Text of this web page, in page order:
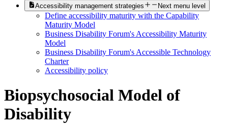
Accessibility management strategies Next menu level
Define accessibility maturity with the Capability
Maturity Model
Business Disability Forum's Accessibility Maturity
Model
Business Disability Forum's Accessible Technology
Charter
Accessibility policy
Biopsychosocial Model of
Disability